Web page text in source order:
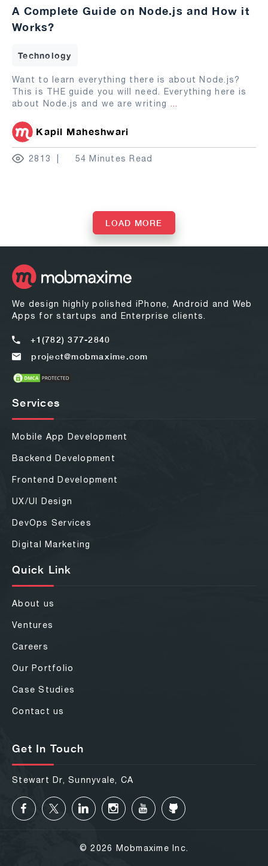
A Complete Guide on Node.js and How it
Works?
Technology
Want to learn everything there is about Node.js?
This is THE guide you will need. Everything here is
about Node.js and we are writing ...
Kapil Maheshwari
2813 54 Minutes Read
LOAD MORE
We design highly polished iPhone, Android and Web
Apps for startups and Enterprise clients.
+1(782) 377-2840
project@mobmaxime.com
Services
Mobile App Development
Backend Development
Frontend Development
UX/UI Design
DevOps Services
Digital Marketing
Quick Link
About us
Ventures
Careers
Our Portfolio
Case Studies
Contact us
Get In Touch
Stewart Dr, Sunnyvale, CA
© 2026 Mobmaxime Inc.